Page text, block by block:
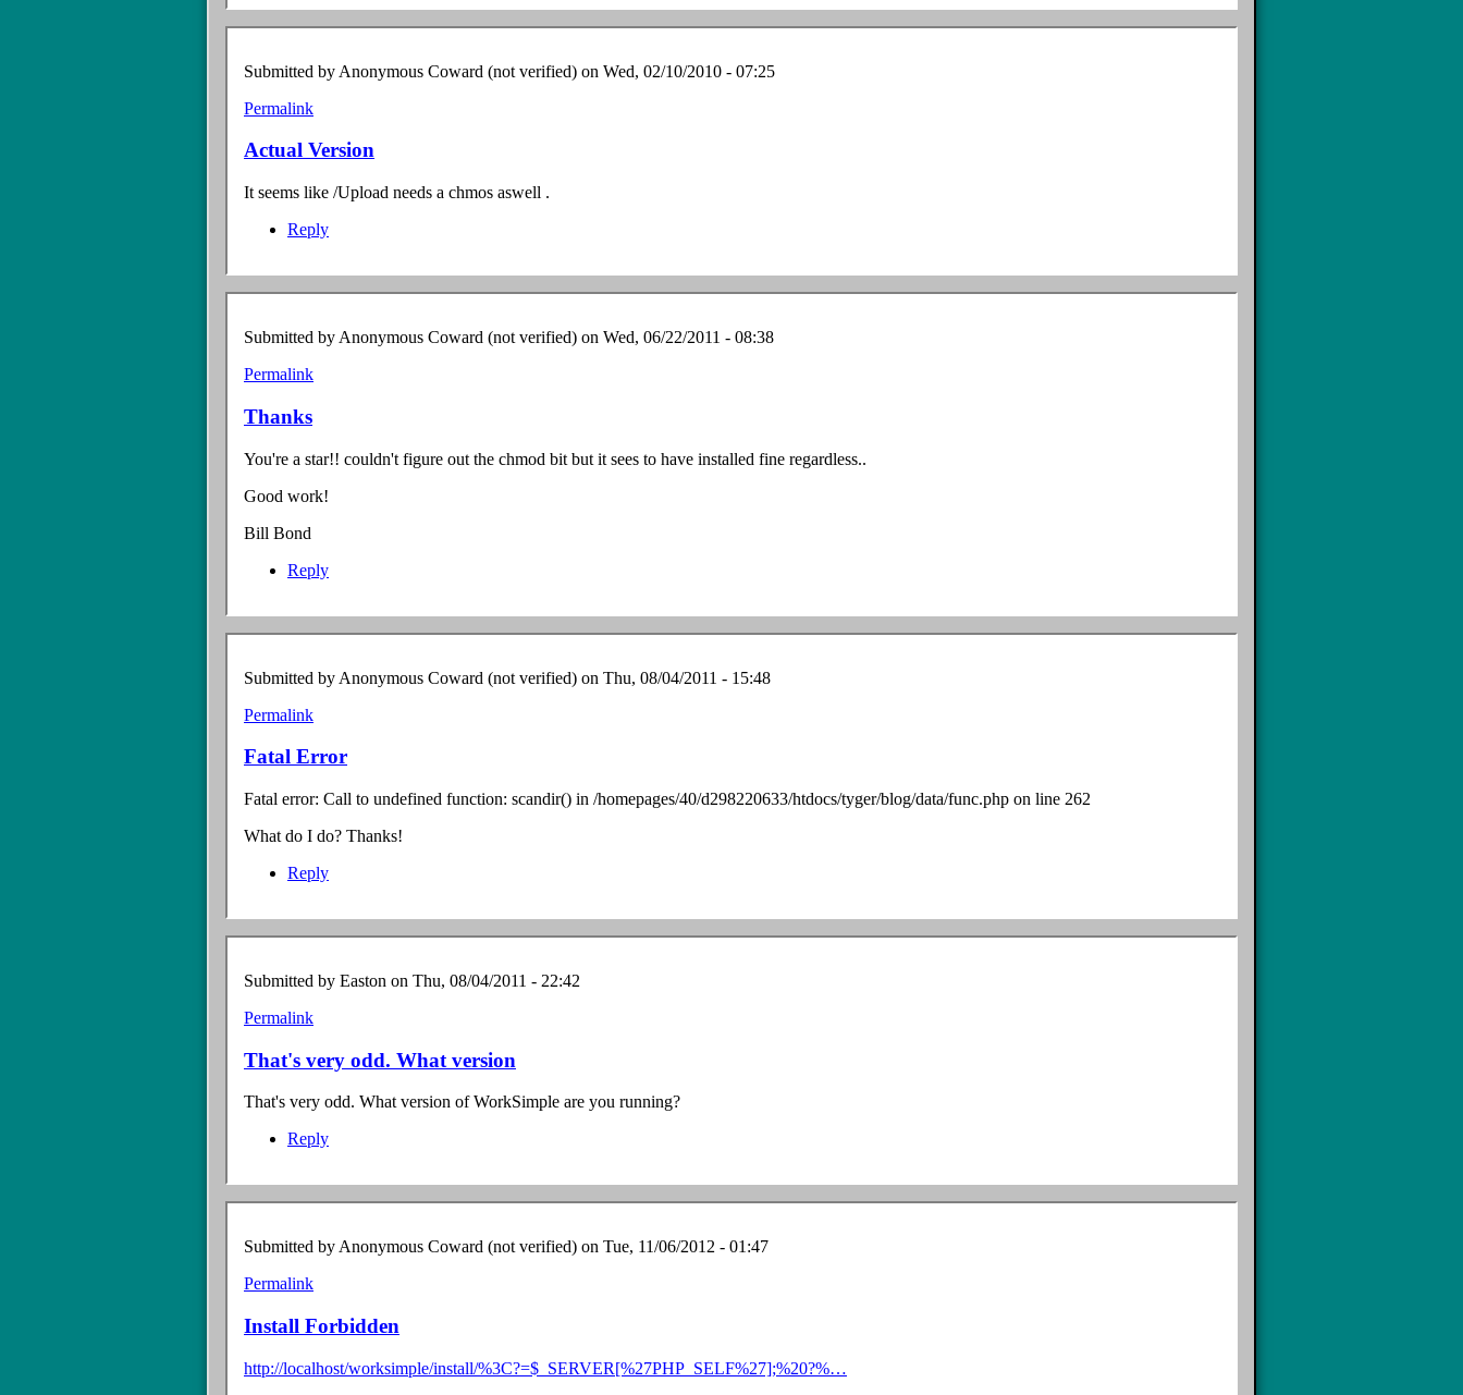
(not
Submitted by Anonymous Coward (not verified) on Wed, 02/10/2010 - 07:25
Permalink
Actual Version
It seems like /Upload needs a chmos aswell .
Reply
Submitted by Anonymous Coward (not verified) on Wed, 06/22/2011 - 08:38
Permalink
Thanks
You're a star!! couldn't figure out the chmod bit but it sees to have installed fine regardless..
Good work!
Bill Bond
Reply
Submitted by Anonymous Coward (not verified) on Thu, 08/04/2011 - 15:48
Permalink
Fatal Error
Fatal error: Call to undefined function: scandir() in /homepages/40/d298220633/htdocs/tyger/blog/data/func.php on line 262
What do I do? Thanks!
Reply
Submitted by Easton on Thu, 08/04/2011 - 22:42
reply
to
Fatal
Error
Anonymous
Permalink
That's very odd. What version
That's very odd. What version of WorkSimple are you running?
Reply
Submitted by Anonymous Coward (not verified) on Tue, 11/06/2012 - 01:47
Permalink
Install Forbidden
http://localhost/worksimple/install/%3C?=$_SERVER[%27PHP_SELF%27];%20?%…